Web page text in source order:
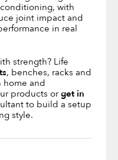
with
joint impact and
in real
strength? Life
, benches, racks and
home and
products orget in
to build a setup
style.